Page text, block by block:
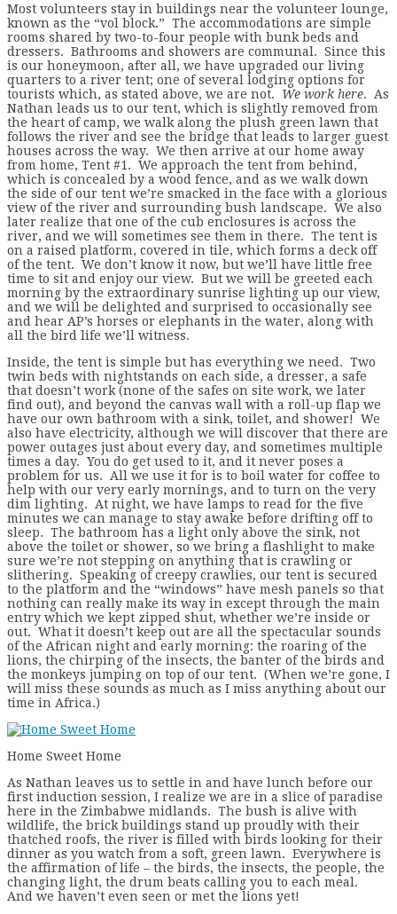
Most volunteers stay in buildings near the volunteer lounge,
known as the “vol block.” The accommodations are simple
rooms shared by two-to-four people with bunk beds and
dressers. Bathrooms and showers are communal. Since this
is our honeymoon, after all, we have upgraded our living
quarters to a river tent; one of several lodging options for
tourists which, as stated above, we are not. We work here. As
Nathan leads us to our tent, which is slightly removed from
the heart of camp, we walk along the plush green lawn that
follows the river and see the bridge that leads to larger guest
houses across the way. We then arrive at our home away
from home, Tent #1. We approach the tent from behind,
which is concealed by a wood fence, and as we walk down
the side of our tent we’re smacked in the face with a glorious
view of the river and surrounding bush landscape. We also
later realize that one of the cub enclosures is across the
river, and we will sometimes see them in there. The tent is
on a raised platform, covered in tile, which forms a deck off
of the tent. We don’t know it now, but we’ll have little free
time to sit and enjoy our view. But we will be greeted each
morning by the extraordinary sunrise lighting up our view,
and we will be delighted and surprised to occasionally see
and hear AP’s horses or elephants in the water, along with
all the bird life we’ll witness.
Inside, the tent is simple but has everything we need. Two
twin beds with nightstands on each side, a dresser, a safe
that doesn’t work (none of the safes on site work, we later
find out), and beyond the canvas wall with a roll-up flap we
have our own bathroom with a sink, toilet, and shower! We
also have electricity, although we will discover that there are
power outages just about every day, and sometimes multiple
times a day. You do get used to it, and it never poses a
problem for us. All we use it for is to boil water for coffee to
help with our very early mornings, and to turn on the very
dim lighting. At night, we have lamps to read for the five
minutes we can manage to stay awake before drifting off to
sleep. The bathroom has a light only above the sink, not
above the toilet or shower, so we bring a flashlight to make
sure we’re not stepping on anything that is crawling or
slithering. Speaking of creepy crawlies, our tent is secured
to the platform and the “windows” have mesh panels so that
nothing can really make its way in except through the main
entry which we kept zipped shut, whether we’re inside or
out. What it doesn’t keep out are all the spectacular sounds
of the African night and early morning: the roaring of the
lions, the chirping of the insects, the banter of the birds and
the monkeys jumping on top of our tent. (When we’re gone, I
will miss these sounds as much as I miss anything about our
time in Africa.)
Home Sweet Home
As Nathan leaves us to settle in and have lunch before our
first induction session, I realize we are in a slice of paradise
here in the Zimbabwe midlands. The bush is alive with
wildlife, the brick buildings stand up proudly with their
thatched roofs, the river is filled with birds looking for their
dinner as you watch from a soft, green lawn. Everywhere is
the affirmation of life – the birds, the insects, the people, the
changing light, the drum beats calling you to each meal.
And we haven’t even seen or met the lions yet!